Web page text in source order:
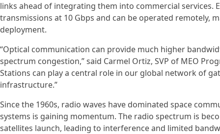
links ahead of integrating them into commercial services.
transmissions at 10 Gbps and can be operated remotely,
deployment.
“Optical communication can provide much higher
spectrum congestion,” said Carmel Ortiz, SVP of MEO
Stations can play a central role in our global network of
infrastructure.”
Since the 1960s, radio waves have dominated space
systems is gaining momentum. The radio spectrum is
satellites launch, leading to interference and limited